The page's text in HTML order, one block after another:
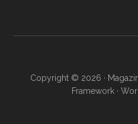
Copyright © 2026 ·
Framework·